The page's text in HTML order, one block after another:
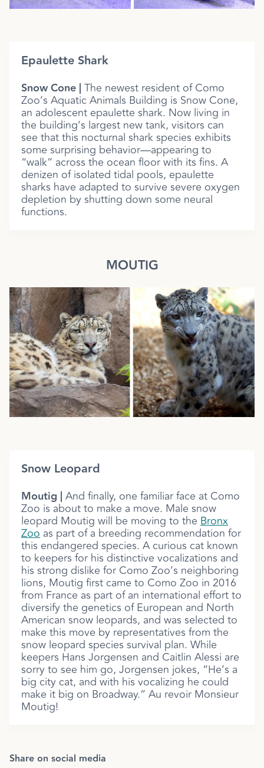
Epaulette Shark
Snow Cone | The newest resident of Como
Zoo’s Aquatic Animals Building is Snow Cone,
an adolescent epaulette shark. Now living in
the building’s largest new tank, visitors can
see that this nocturnal shark species exhibits
some surprising behavior—appearing to
“walk” across the ocean floor with its fins. A
denizen of isolated tidal pools, epaulette
sharks have adapted to survive severe oxygen
depletion by shutting down some neural
functions.
MOUTIG
Snow Leopard
Moutig | And finally, one familiar face at Como
Zoo is about to make a move. Male snow
leopard Moutig will be moving to the Bronx
Zoo as part of a breeding recommendation for
this endangered species. A curious cat known
to keepers for his distinctive vocalizations and
his strong dislike for Como Zoo’s neighboring
lions, Moutig first came to Como Zoo in 2016
from France as part of an international effort to
diversify the genetics of European and North
American snow leopards, and was selected to
make this move by representatives from the
snow leopard species survival plan. While
keepers Hans Jorgensen and Caitlin Alessi are
sorry to see him go, Jorgensen jokes, “He’s a
big city cat, and with his vocalizing he could
make it big on Broadway.” Au revoir Monsieur
Moutig!
Share on social media